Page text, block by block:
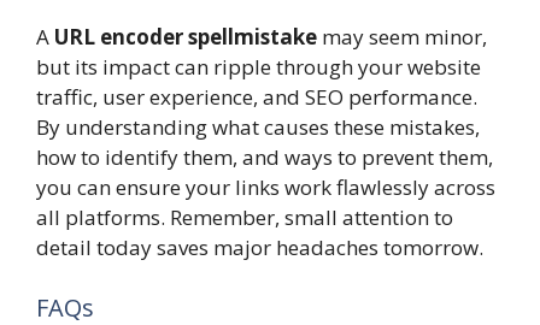
A URL encoder spellmistake may seem minor,
but its impact can ripple through your website
traffic, user experience, and SEO performance.
By understanding what causes these mistakes,
how to identify them, and ways to prevent them,
you can ensure your links work flawlessly across
all platforms. Remember, small attention to
detail today saves major headaches tomorrow.
FAQs